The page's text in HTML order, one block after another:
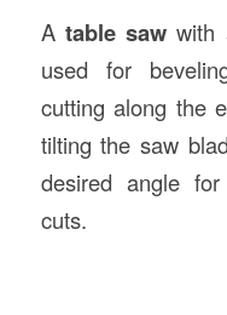
A table saw with
used for
cutting along the
tilting the saw
desired angle
cuts.